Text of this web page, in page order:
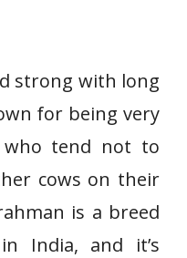
strong with long
for being very
who tend not to
cows on their
is a breed
India, and it’s